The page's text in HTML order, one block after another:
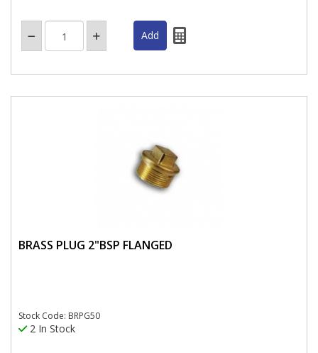
BRASS PLUG 2"BSP FLANGED
Stock Code: BRPG50
2 In Stock